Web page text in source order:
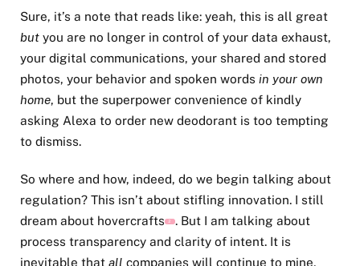
Sure, it’s a note that reads like: yeah, this is all great
butyou are no longer in control of your data exhaust,
your digital communications, your shared and stored
photos, your behavior and spoken words in your own
home, but the superpower convenience of kindly
asking Alexa to order new deodorant is too tempting
to dismiss.
So where and how, indeed, do we begin talking about
regulation? This isn’t about stifling innovation. I still
dream about hovercrafts
2
. But I am talking about
process transparency and clarity of intent. It is
inevitable that all companies will continue to mine,